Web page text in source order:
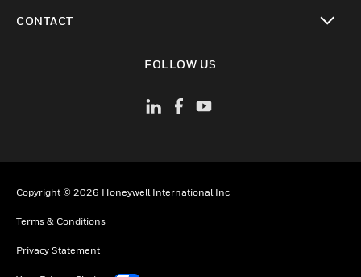
CONTACT
FOLLOW US
Copyright © 2026 Honeywell International Inc
Terms & Conditions
Privacy Statement